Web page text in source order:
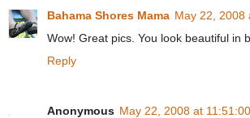
Bahama Shores Mama May 22, 2008
Wow! Great pics. You look beautiful in
Reply
Anonymous May 22, 2008 at